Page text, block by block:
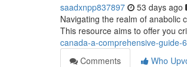
saadxnpp837897 53 days ago
Navigating the realm of anabolic
This resource aims to offer you
canada-a-comprehensive-guide-
Comments
Who